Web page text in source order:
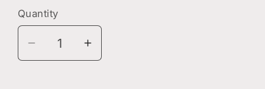
Quantity
Quantity
Decrease
quantity
Increase
quantity